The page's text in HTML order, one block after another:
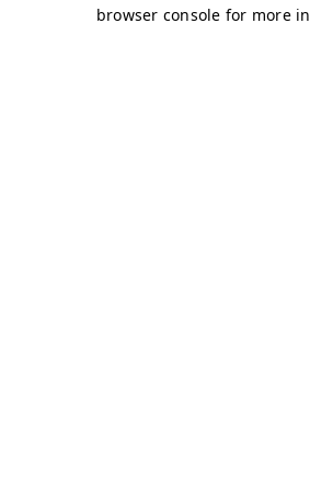
browser console for more